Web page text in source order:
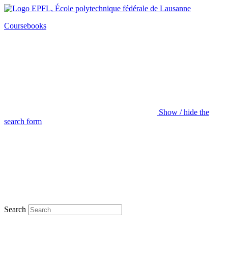
Coursebooks
Show / hide the
search form
Search